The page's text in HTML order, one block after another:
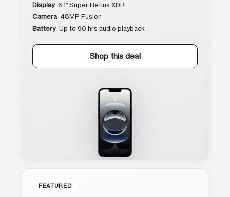
Display 6.1″ Super Retina XDR
Camera 48MP Fusion
Battery Up to 90 hrs audio playback
Shop this deal
FEATURED